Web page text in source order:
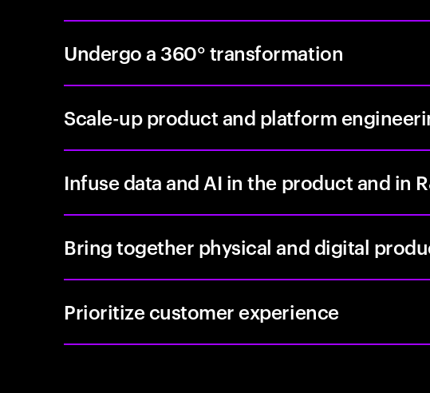
Undergo a 360° transformation
Scale-up product and platform
Infuse data and AI in the product and in
Bring together physical and digital
Prioritize customer experience